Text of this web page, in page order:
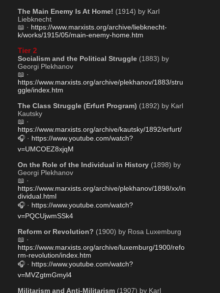
The Main Enemy Is At Home! (1914) by Karl
Liebknecht
📖 · https://www.marxists.org/archive/liebknecht-
k/works/1915/05/main-enemy-home.htm
Tier 2
Socialism and the Political Struggle (1883) by
Georgi Plekhanov
https://www.marxists.org/archive/plekhanov/1883/stru
ggle/index.htm
The Class Struggle (Erfurt Program) (1892) by Karl
Kautsky
https://www.marxists.org/archive/kautsky/1892/erfurt/
🎧 · https://www.youtube.com/watch?
v=UMCOEZ8xjqM
On the Role of the Individual in History (1898) by
Georgi Plekhanov
https://www.marxists.org/archive/plekhanov/1898/xx/in
dividual.html
🎧 · https://www.youtube.com/watch?
v=PQCUjwmSSk4
Reform or Revolution? (1900) by Rosa Luxemburg
https://www.marxists.org/archive/luxemburg/1900/refo
rm-revolution/index.htm
🎧 · https://www.youtube.com/watch?
v=MVZgtmGmyl4
Militarism and Anti-Militarism (1907) by Karl